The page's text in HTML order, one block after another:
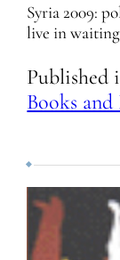
Syria 2009:
live in waiting
Published
Books